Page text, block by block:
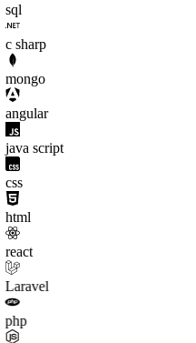
sql
c sharp
mongo
angular
java script
css
html
react
Laravel
php